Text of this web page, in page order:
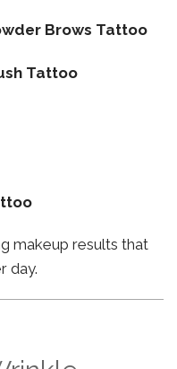
Brows Tattoo
Tattoo
makeup results that
day.